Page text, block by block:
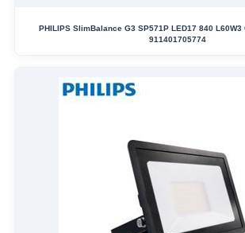
PHILIPS SlimBalance G3 SP571P LED17 840 L60W3
911401705774